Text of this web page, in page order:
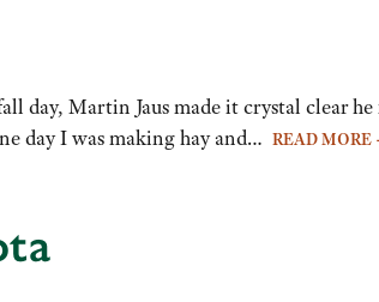
day, Martin Jaus made it crystal clear
day I was making hay and… READ MORE